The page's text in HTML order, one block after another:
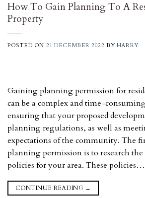
How To Gain Planning To A
Property
POSTED ON 21 DECEMBER 2022 BY HARRY
Gaining planning permission for
can be a complex and time-
ensuring that your proposed
planning regulations, as well as
expectations of the community. The
planning permission is to research
policies for your area. These policies…
CONTINUE READING →